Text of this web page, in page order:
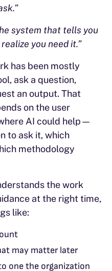
system that tells you
you need it.”
has been mostly
ask a question,
an output. That
on the user
AI could help—
to ask it, which
methodology
the work
at the right time,
like:
may matter later
one the organization